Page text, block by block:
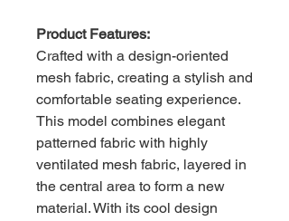
Product Features:
Crafted with a design-oriented
mesh fabric, creating a stylish and
comfortable seating experience.
This model combines elegant
patterned fabric with highly
ventilated mesh fabric, layered in
the central area to form a new
material. With its cool design